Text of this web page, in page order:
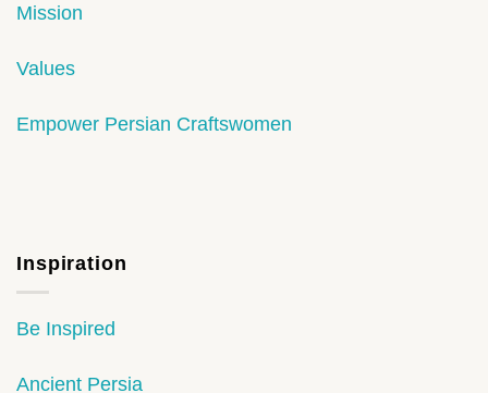
Mission
Values
Empower Persian Craftswomen
Inspiration
Be Inspired
Ancient Persia